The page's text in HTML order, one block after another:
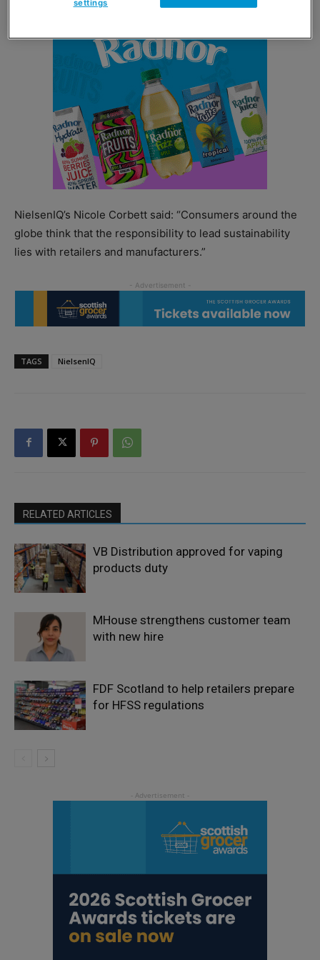
NielsenIQ’s Nicole Corbett said: “Consumers around the
globe think that the responsibility to lead sustainability
lies with retailers and manufacturers.”
TAGS NielsenIQ
RELATED ARTICLES
VB Distribution approved for vaping
products duty
MHouse strengthens customer team
with new hire
FDF Scotland to help retailers prepare
for HFSS regulations
settings